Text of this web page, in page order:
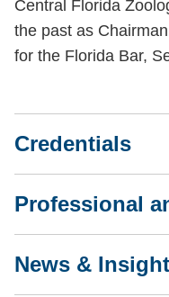
Central Florida
the past as
for the Florida Bar,
Credentials
Professional
News &